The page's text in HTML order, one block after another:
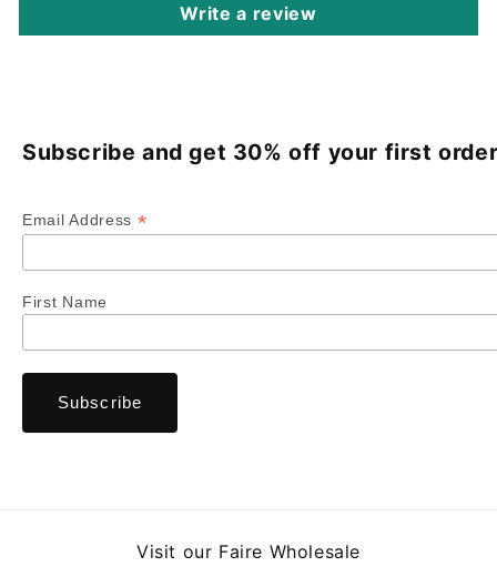
Write a review
Subscribe and get 30% off your first
Email Address *
First Name
Visit our Faire Wholesale